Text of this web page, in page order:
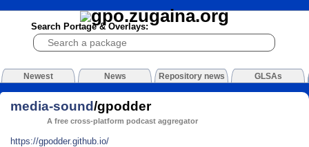
Search Portage & Overlays:
Newest News Repository news GLSAs
media-sound/gpodder
A free cross-platform podcast aggregator
https://gpodder.github.io/